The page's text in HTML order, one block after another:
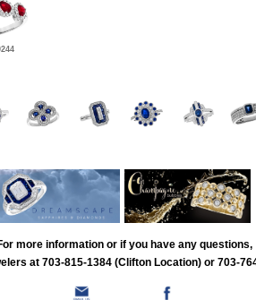
more information or if you have any questions,
at 703-815-1384 (Clifton Location) or 703-